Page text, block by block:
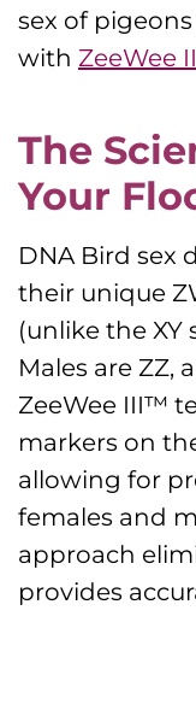
sex of pigeons
with ZeeWee
The
Your
DNA Bird sex
their unique
(unlike the XY
Males are ZZ,
ZeeWee III™
markers on
allowing for
females and
approach
provides